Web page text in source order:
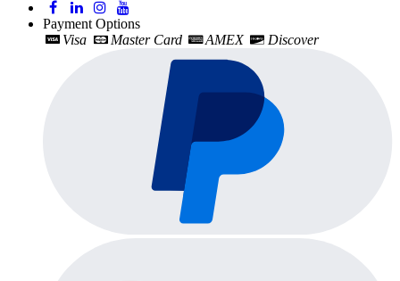
Payment Options
Visa
Master Card AMEX Discover